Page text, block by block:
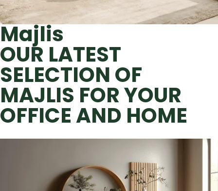
Majlis
OUR LATEST
SELECTION OF
MAJLIS FOR YOUR
OFFICE AND HOME